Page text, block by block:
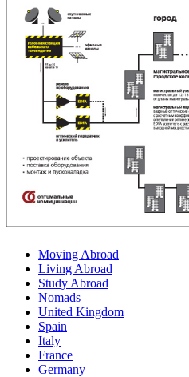
Moving Abroad
Living Abroad
Study Abroad
Nomads
United Kingdom
Spain
Italy
France
Germany